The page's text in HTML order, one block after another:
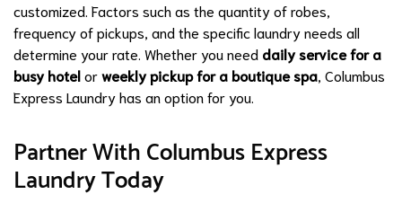
customized. Factors such as the quantity of robes,
frequency of pickups, and the specific laundry needs all
determine your rate. Whether you need daily service for a
busy hotelorweekly pickup for a boutique spa, Columbus
Express Laundry has an option for you.
Partner With Columbus Express
Laundry Today